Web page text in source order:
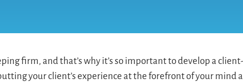
firm, and that’s why it’s so important to develop a
your client’s experience at the forefront of your mind